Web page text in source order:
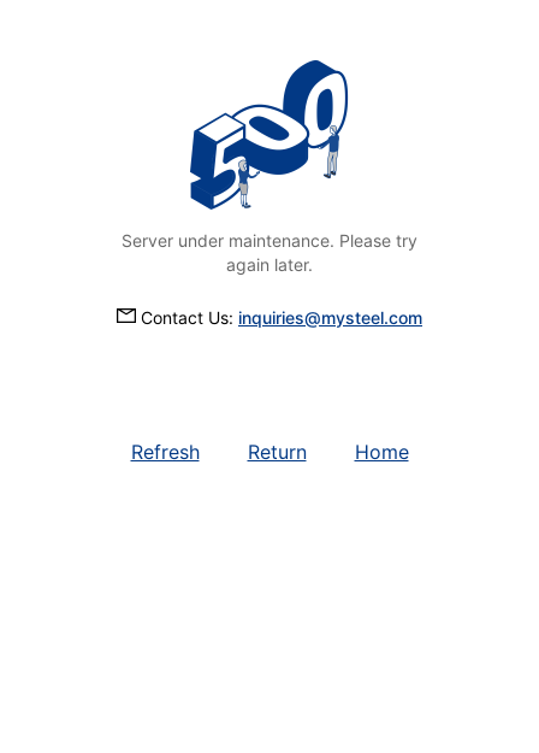
Server under maintenance. Please try
again later.
Contact Us: inquiries@mysteel.com
Refresh Return Home